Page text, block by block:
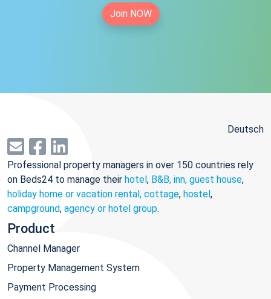
Join NOW
Deutsch
Professional property managers in over 150 countries rely
on Beds24 to manage their hotel, B&B, inn, guest house,
holiday home or vacation rental, cottage, hostel,
campground, agency or hotel group.
Product
Channel Manager
Property Management System
Payment Processing